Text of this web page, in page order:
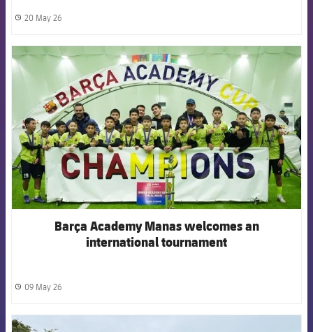
label.share.clock
20 May 26
FCB Barcelona badge
Barça Academy Manas welcomes an
international tournament
label.share.clock
09 May 26